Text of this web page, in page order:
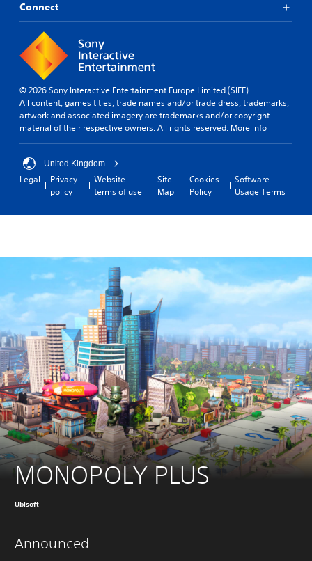
Connect
© 2026 Sony Interactive Entertainment Europe Limited (SIEE)
All content, games titles, trade names and/or trade dress, trademarks,
artwork and associated imagery are trademarks and/or copyright
material of their respective owners. All rights reserved. More info
United Kingdom
Legal
Privacy
policy
Website
terms of use
Site
Map
Cookies
Policy
Software
Usage Terms
MONOPOLY PLUS
Ubisoft
Announced